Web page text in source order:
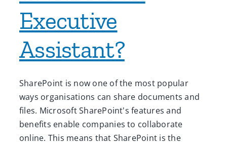
Executive
Assistant?
SharePoint is now one of the most popular
ways organisations can share documents and
files. Microsoft SharePoint's features and
benefits enable companies to collaborate
online. This means that SharePoint is the